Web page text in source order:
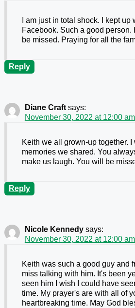
I am just in total shock. I kept up
Facebook. Such a good
be missed. Praying for all the
Reply
Diane Craft says:
November 30, 2022 at 12:00 am
Keith we all grown-up together.
memories we shared. You
make us laugh. You will be
Reply
Nicole Kennedy says:
November 30, 2022 at 12:00 am
Keith was such a good guy and
miss talking with him. It's been
seen him I wish I could have
time. My prayer's are with all of
heartbreaking time. May God